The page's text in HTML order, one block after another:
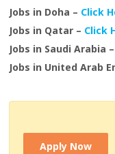
Jobs in Doha – Click
Jobs in Qatar – Click
Jobs in Saudi Arabia –
Jobs in United Arab
Apply Now